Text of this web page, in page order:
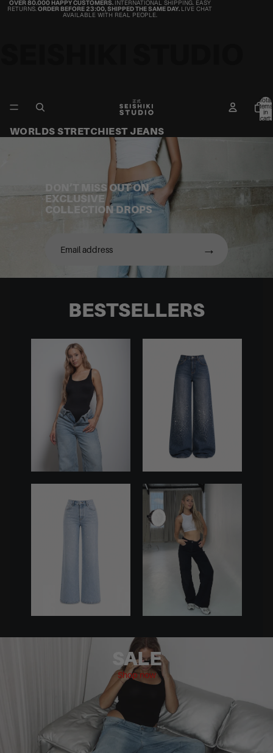
OVER 80.000 HAPPY CUSTOMERS. INTERNATIONAL SHIPPING. EASY
RETURNS.ORDER BEFORE 23:00, SHIPPED THE SAME DAY. LIVE CHAT
AVAILABLE WITH REAL PEOPLE.
Total
items
in
cart:
WORLDS STRETCHIEST JEANS
DON’T MISS OUT ON
EXCLUSIVE
COLLECTION DROPS
→
BESTSELLERS
SALE
Shop now